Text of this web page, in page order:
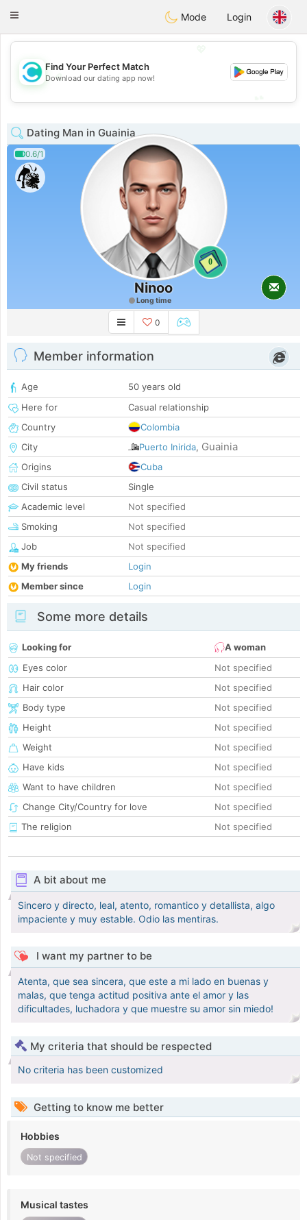
olombiaCitas
Toggle
Mode Login
💖
💕
Find Your Perfect Match
Download our dating app now!
Dating Man in Guainia
0.6/1
0
Ninoo
Long time
0
Member information
Age
50 years old
Here for
Casual relationship
Country
Colombia
City
Puerto Inirida, Guainia
Origins
Cuba
Civil status
Single
Academic level
Not specified
Smoking
Not specified
Job
Not specified
My friends
Login
Member since
Login
Some more details
Looking for
A woman
Eyes color
Not specified
Hair color
Not specified
Body type
Not specified
Height
Not specified
Weight
Not specified
Have kids
Not specified
Want to have children
Not specified
Change City/Country for love
Not specified
The religion
Not specified
A bit about me
Sincero y directo, leal, atento, romantico y detallista, algo
impaciente y muy estable. Odio las mentiras.
I want my partner to be
Atenta, que sea sincera, que este a mi lado en buenas y
malas, que tenga actitud positiva ante el amor y las
dificultades, luchadora y que muestre su amor sin miedo!
My criteria that should be respected
No criteria has been customized
Getting to know me better
Hobbies
Not specified
Musical tastes